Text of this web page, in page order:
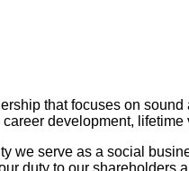
that focuses on
development,
we serve as a social
duty to our shareholders